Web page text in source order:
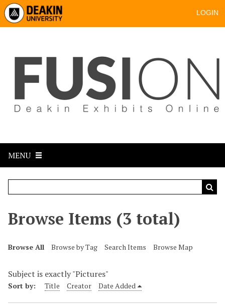
LOGIN
MENU
Browse Items (3 total)
Browse All Browse by Tag Search Items Browse Map
Subject is exactly "Pictures"
Sort by: Title Creator Date Added